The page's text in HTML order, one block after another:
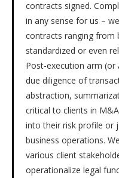
contracts signed.
in any sense for us –
contracts ranging from
standardized or even
Post-execution arm
due diligence of
abstraction,
critical to clients in
into their risk profile or
business operations.
various client
operationalize legal